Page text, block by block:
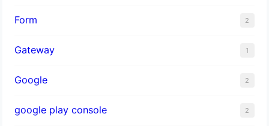
Form 2
Gateway 1
Google 2
google play console 2